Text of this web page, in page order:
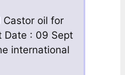
Castor oil for
Date : 09 Sept
international